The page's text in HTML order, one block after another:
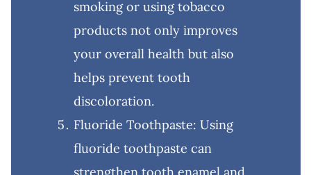
smoking or using tobacco
products not only improves
your overall health but also
helps prevent tooth
discoloration.
Fluoride Toothpaste: Using
fluoride toothpaste can